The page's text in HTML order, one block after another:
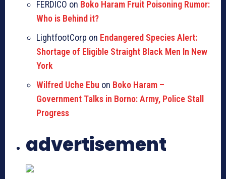
FERDICO on Boko Haram Fruit Poisoning Rumor:
Who is Behind it?
LightfootCorp on Endangered Species Alert:
Shortage of Eligible Straight Black Men In New
York
Wilfred Uche Ebu on Boko Haram –
Government Talks in Borno: Army, Police Stall
Progress
advertisement